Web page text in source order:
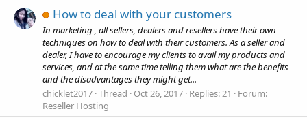
How to deal with your customers
In marketing , all sellers, dealers and resellers have their own
techniques on how to deal with their customers. As a seller and
dealer, I have to encourage my clients to avail my products and
services, and at the same time telling them what are the benefits
and the disadvantages they might get...
chicklet2017 Thread Oct 26, 2017 Replies: 21
Forum:
Reseller Hosting